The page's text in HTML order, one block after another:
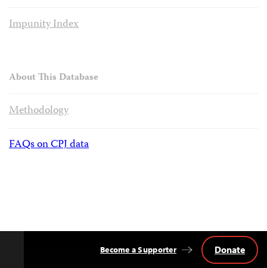
Impunity Index
About This Database
Methodology
FAQs on CPJ data
Become a Supporter Donate